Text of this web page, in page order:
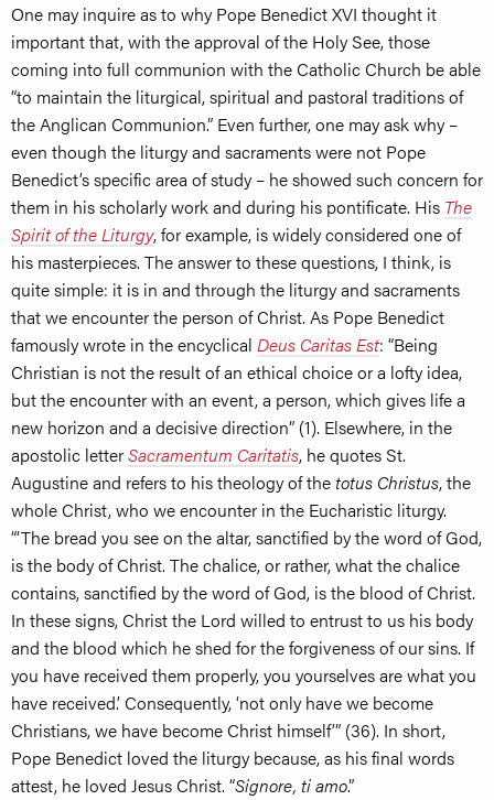
One may inquire as to why Pope Benedict XVI thought it
important that, with the approval of the Holy See, those
coming into full communion with the Catholic Church be able
“to maintain the liturgical, spiritual and pastoral traditions of
the Anglican Communion.” Even further, one may ask why –
even though the liturgy and sacraments were not Pope
Benedict’s specific area of study – he showed such concern for
them in his scholarly work and during his pontificate. His The
Spirit of the Liturgy, for example, is widely considered one of
his masterpieces. The answer to these questions, I think, is
quite simple: it is in and through the liturgy and sacraments
that we encounter the person of Christ. As Pope Benedict
famously wrote in the encyclical Deus Caritas Est: “Being
Christian is not the result of an ethical choice or a lofty idea,
but the encounter with an event, a person, which gives life a
new horizon and a decisive direction” (1). Elsewhere, in the
apostolic letterSacramentum Caritatis, he quotes St.
Augustine and refers to his theology of thetotus Christus, the
whole Christ, who we encounter in the Eucharistic liturgy.
“‘The bread you see on the altar, sanctified by the word of God,
is the body of Christ. The chalice, or rather, what the chalice
contains, sanctified by the word of God, is the blood of Christ.
In these signs, Christ the Lord willed to entrust to us his body
and the blood which he shed for the forgiveness of our sins. If
you have received them properly, you yourselves are what you
have received.’ Consequently, ‘not only have we become
Christians, we have become Christ himself’” (36). In short,
Pope Benedict loved the liturgy because, as his final words
attest, he loved Jesus Christ. “Signore, ti amo.”